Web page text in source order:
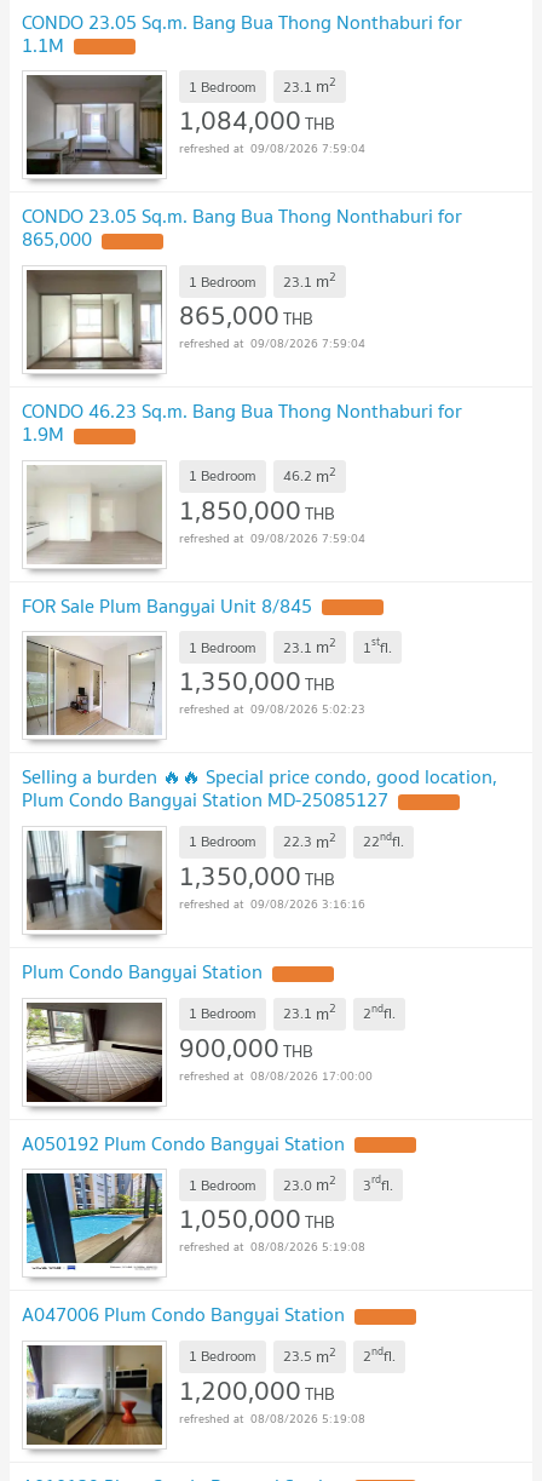
CONDO 23.05 Sq.m. Bang Bua Thong Nonthaburi for
1.1M
1 Bedroom 23.1 m2
1,084,000THB
09/08/2026 7:59:04
CONDO 23.05 Sq.m. Bang Bua Thong Nonthaburi for
865,000
1 Bedroom 23.1 m2
865,000THB
09/08/2026 7:59:04
CONDO 46.23 Sq.m. Bang Bua Thong Nonthaburi for
1.9M
1 Bedroom 46.2 m2
1,850,000THB
09/08/2026 7:59:04
FOR Sale Plum Bangyai Unit 8/845
1 Bedroom 23.1 m2 1stfl.
1,350,000THB
09/08/2026 5:02:23
Selling a burden 🔥🔥 Special price condo, good location,
Plum Condo Bangyai Station MD-25085127
1 Bedroom 22.3 m2 22ndfl.
1,350,000THB
09/08/2026 3:16:16
Plum Condo Bangyai Station
1 Bedroom 23.1 m2 2ndfl.
900,000THB
08/08/2026 17:00:00
A050192 Plum Condo Bangyai Station
1 Bedroom 23.0 m2 3rdfl.
1,050,000THB
08/08/2026 5:19:08
A047006 Plum Condo Bangyai Station
1 Bedroom 23.5 m2 2ndfl.
1,200,000THB
08/08/2026 5:19:08